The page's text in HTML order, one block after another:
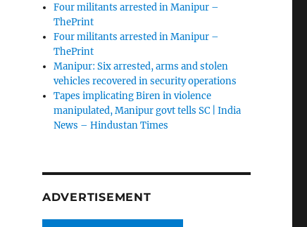
Four militants arrested in Manipur –
ThePrint
Four militants arrested in Manipur –
ThePrint
Manipur: Six arrested, arms and stolen
vehicles recovered in security operations
Tapes implicating Biren in violence
manipulated, Manipur govt tells SC | India
News – Hindustan Times
ADVERTISEMENT